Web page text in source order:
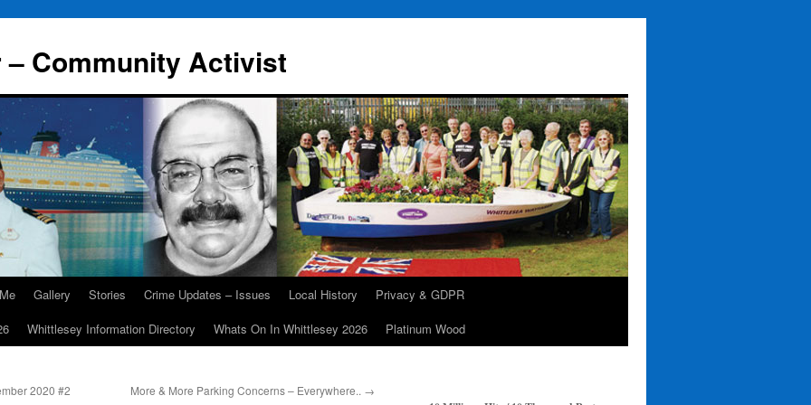
Community Activist
Gallery Stories Crime Updates – Issues Local History
Privacy & GDPR
Whittlesey Information Directory Whats On In Whittlesey 2026 Platinum Wood
2020 #2 More & More Parking Concerns – Everywhere.. →